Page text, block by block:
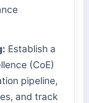
Establish a
(CoE)
pipeline,
and track